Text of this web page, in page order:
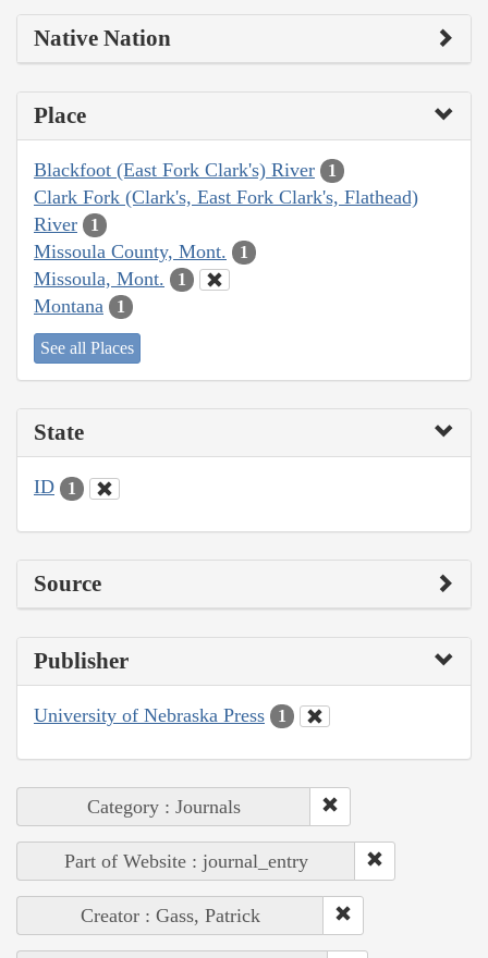
Native Nation
Place
Blackfoot (East Fork Clark's) River 1
Clark Fork (Clark's, East Fork Clark's, Flathead)
River
1
Missoula County, Mont. 1
Missoula, Mont. 1
Montana 1
See all Places
State
ID 1
Source
Publisher
University of Nebraska Press 1
Category : Journals
Part of Website : journal_entry
Creator : Gass, Patrick